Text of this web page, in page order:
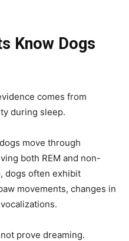
Know Dogs
comes from
during sleep.
move through
both REM and non-
dogs often exhibit
movements, changes in
prove dreaming.